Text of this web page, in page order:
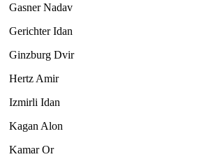
Gasner Nadav
Gerichter Idan
Ginzburg Dvir
Hertz Amir
Izmirli Idan
Kagan Alon
Kamar Or